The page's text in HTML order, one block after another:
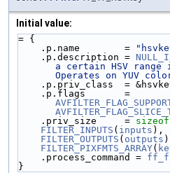
Initial value:
= {
    .p.name        =
    .p.description =
a certain HSV range
Operates on YUV
.p.priv_class  =
    .priv_size     =
sizeof
FILTER_INPUTS ( inputs ),
FILTER_OUTPUTS ( outputs
FILTER_PIXFMTS_ARRAY(
    .process_command =
}